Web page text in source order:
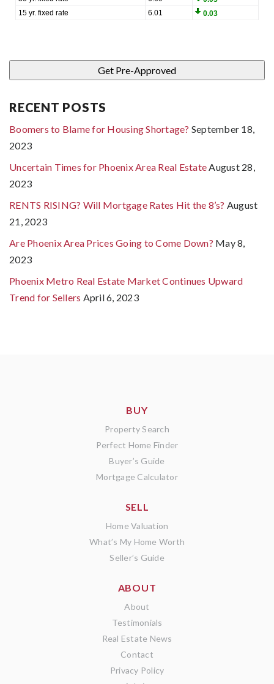
RECENT POSTS
Boomers to Blame for Housing Shortage? September 18,
2023
Uncertain Times for Phoenix Area Real Estate August 28,
2023
RENTS RISING? Will Mortgage Rates Hit the 8’s? August
21, 2023
Are Phoenix Area Prices Going to Come Down? May 8,
2023
Phoenix Metro Real Estate Market Continues Upward
Trend for Sellers April 6, 2023
BUY
Property Search
Perfect Home Finder
Buyer’s Guide
Mortgage Calculator
SELL
Home Valuation
What’s My Home Worth
Seller’s Guide
ABOUT
About
Testimonials
Real Estate News
Contact
Privacy Policy